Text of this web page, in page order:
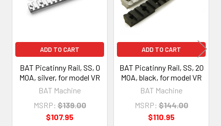
ADD TO CART
BAT Picatinny Rail, SS, 0
MOA, silver, for model VR
BAT Machine
MSRP: $139.00
$107.95
ADD TO CART
BAT Picatinny Rail, SS, 20
MOA, black, for model VR
BAT Machine
MSRP: $144.00
$110.95